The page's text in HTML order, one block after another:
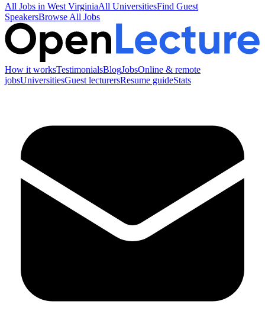
All Jobs in West VirginiaAll UniversitiesFind Guest
SpeakersBrowse All Jobs
How it worksTestimonialsBlogJobsOnline & remote
jobsUniversitiesGuest lecturersResume guideStats